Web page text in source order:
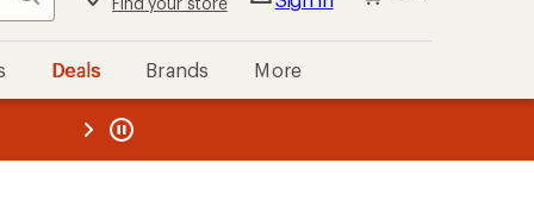
Deals Brands More
REI